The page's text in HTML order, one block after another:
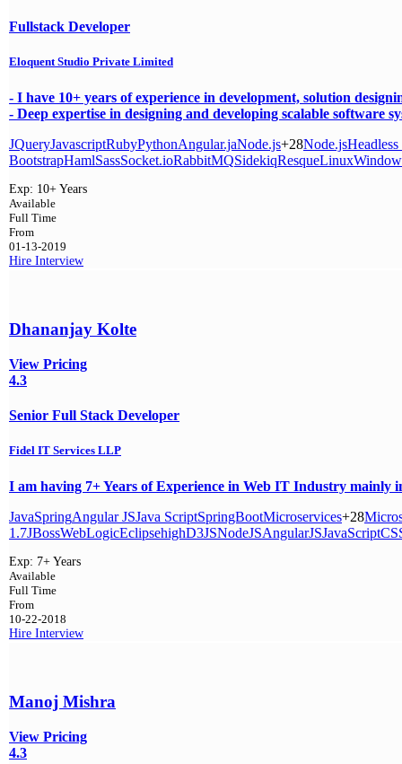
Fullstack Developer
Eloquent Studio Private Limited
- I have 10+ years of experience in development, solution
- Deep expertise in designing and developing scalable software
JQueryJavascriptRubyPythonAngular.jaNode.js+28Node.js
BootstrapHamlSassSocket.ioRabbitMQSidekiqResqueLinux
Exp: 10+ Years
Available
Full Time
From
01-13-2019
Hire Interview
Dhananjay Kolte
View Pricing
4.3
Senior Full Stack Developer
Fidel IT Services LLP
I am having 7+ Years of Experience in Web IT Industry mainly
JavaSpringAngular JSJava ScriptSpringBootMicroservices+28
1.7JBossWebLogicEclipsehighD3JSNodeJSAngularJSJavaScript
Exp: 7+ Years
Available
Full Time
From
10-22-2018
Hire Interview
Manoj Mishra
View Pricing
4.3